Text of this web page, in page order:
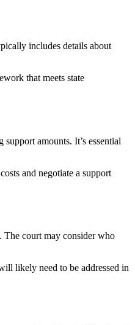
includes details about
that meets state
amounts. It’s essential
and negotiate a support
The court may consider who
likely need to be addressed in